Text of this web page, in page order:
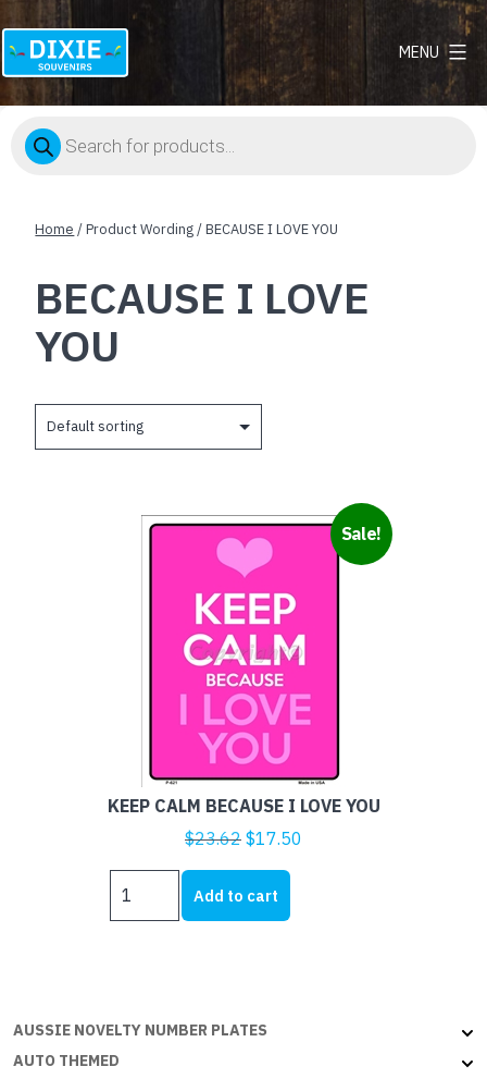
Dixie
MENU
Products
search
Home / Product Wording / BECAUSE I LOVE YOU
BECAUSE I LOVE
YOU
Sale!
KEEP CALM BECAUSE I LOVE YOU
$23.62 Original
price
was:
$23.62.
$17.50
CALM
quantity
Add to cart
AUSSIE NOVELTY NUMBER PLATES
AUTO THEMED